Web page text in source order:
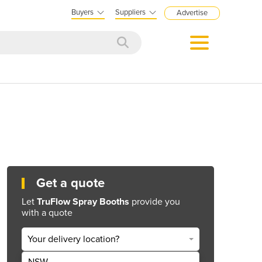
Buyers Suppliers Advertise
Get a quote
Let TruFlow Spray Booths provide you
with a quote
Your delivery location?